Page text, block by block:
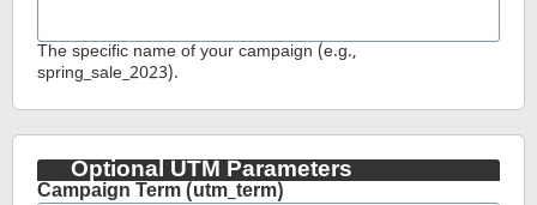
The specific name of your campaign (e.g.,
spring_sale_2023).
Optional UTM Parameters
Campaign Term (utm_term)